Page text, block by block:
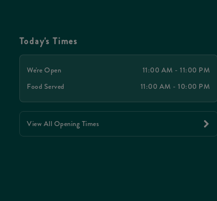
Today's Times
We're Open
11:00 AM - 11:00 PM
Food Served
11:00 AM - 10:00 PM
View All Opening Times